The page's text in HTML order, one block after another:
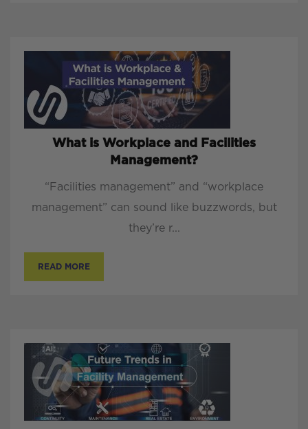
What is Workplace and Facilities
Management?
“Facilities management” and “workplace
management” can sound like buzzwords, but
they’re r...
READ MORE